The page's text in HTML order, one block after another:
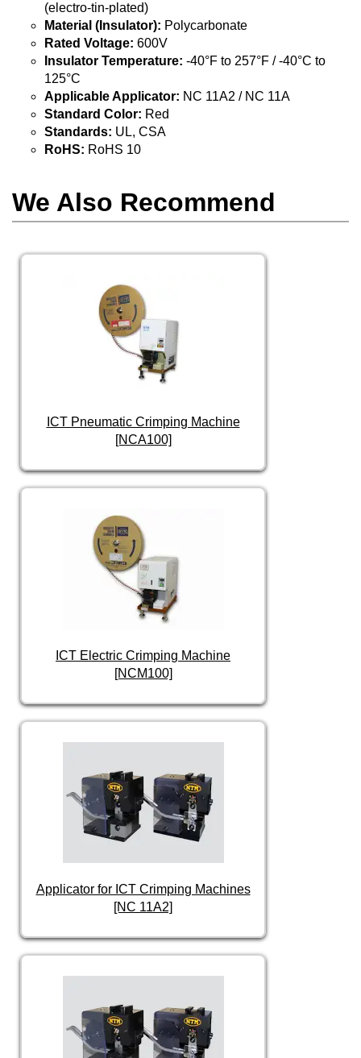
(electro-tin-plated)
Material (Insulator): Polycarbonate
Rated Voltage: 600V
Insulator Temperature: -40°F to 257°F / -40°C to
125°C
Applicable Applicator: NC 11A2 / NC 11A
Standard Color: Red
Standards: UL, CSA
RoHS: RoHS 10
We Also Recommend
ICT Pneumatic Crimping Machine
[NCA100]
ICT Electric Crimping Machine
[NCM100]
Applicator for ICT Crimping Machines
[NC 11A2]